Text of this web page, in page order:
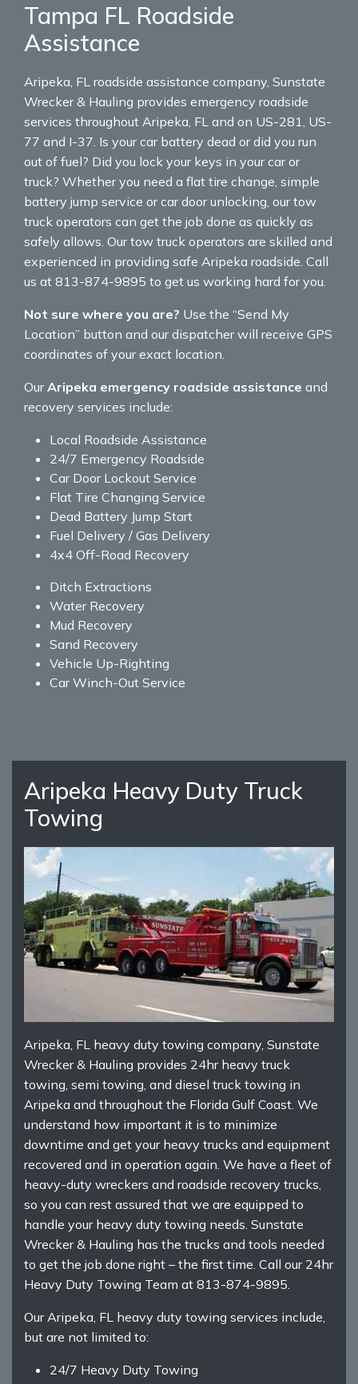
Tampa FL Roadside
Assistance
Aripeka, FL roadside assistance company, Sunstate
Wrecker & Hauling provides emergency roadside
services throughout Aripeka, FL and on US-281, US-
77 and I-37. Is your car battery dead or did you run
out of fuel? Did you lock your keys in your car or
truck? Whether you need a flat tire change, simple
battery jump service or car door unlocking, our tow
truck operators can get the job done as quickly as
safely allows. Our tow truck operators are skilled and
experienced in providing safe Aripeka roadside. Call
us at 813-874-9895 to get us working hard for you.
Not sure where you are? Use the “Send My
Location” button and our dispatcher will receive GPS
coordinates of your exact location.
OurAripeka emergency roadside assistance and
recovery services include:
Local Roadside Assistance
24/7 Emergency Roadside
Car Door Lockout Service
Flat Tire Changing Service
Dead Battery Jump Start
Fuel Delivery / Gas Delivery
4x4 Off-Road Recovery
Ditch Extractions
Water Recovery
Mud Recovery
Sand Recovery
Vehicle Up-Righting
Car Winch-Out Service
Aripeka Heavy Duty Truck
Towing
Aripeka, FL heavy duty towing company, Sunstate
Wrecker & Hauling provides 24hr heavy truck
towing, semi towing, and diesel truck towing in
Aripeka and throughout the Florida Gulf Coast. We
understand how important it is to minimize
downtime and get your heavy trucks and equipment
recovered and in operation again. We have a fleet of
heavy-duty wreckers and roadside recovery trucks,
so you can rest assured that we are equipped to
handle your heavy duty towing needs. Sunstate
Wrecker & Hauling has the trucks and tools needed
to get the job done right – the first time. Call our 24hr
Heavy Duty Towing Team at 813-874-9895.
Our Aripeka, FL heavy duty towing services include,
but are not limited to:
24/7 Heavy Duty Towing